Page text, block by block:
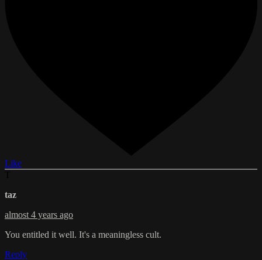
Like
taz
almost 4 years ago
You entitled it well. It's a meaningless cult.
Reply